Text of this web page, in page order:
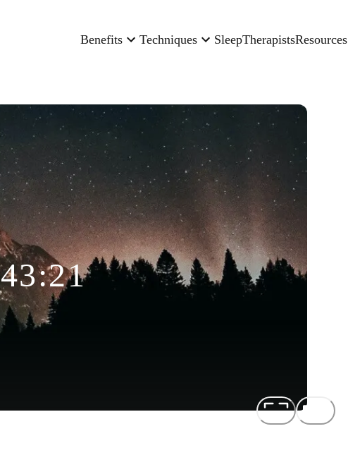
Benefits Techniques SleepTherapistsResources
43:21